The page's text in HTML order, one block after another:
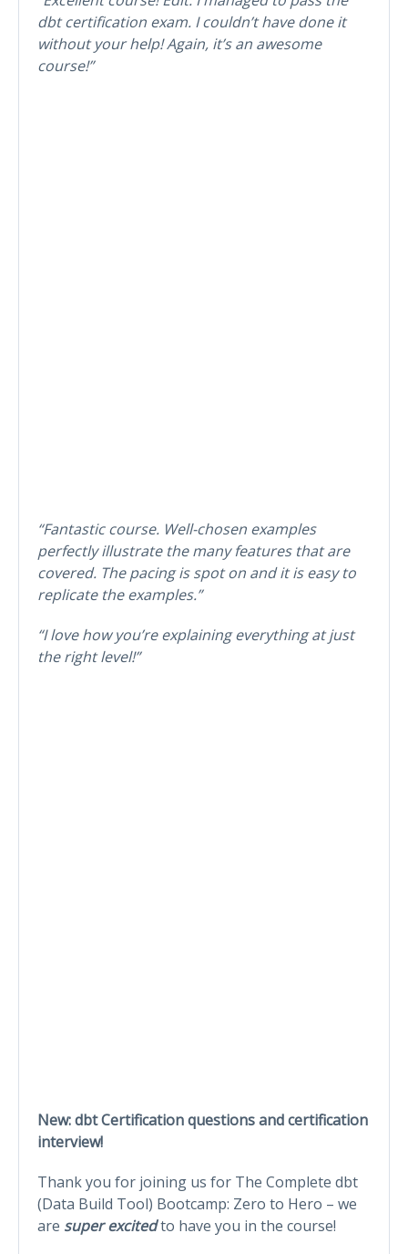
dbt certification exam. I couldn’t have done it
without your help! Again, it’s an awesome
course!”
“Fantastic course. Well-chosen examples
perfectly illustrate the many features that are
covered. The pacing is spot on and it is easy to
replicate the examples.”
“I love how you’re explaining everything at just
the right level!”
New: dbt Certification questions and certification
interview!
Thank you for joining us for The Complete dbt
(Data Build Tool) Bootcamp: Zero to Hero – we
are super excitedto have you in the course!